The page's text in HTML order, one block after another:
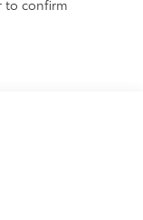
to confirm